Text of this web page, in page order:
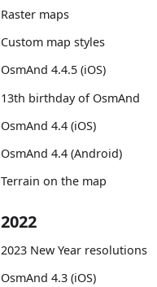
Raster maps
Custom map styles
OsmAnd 4.4.5 (iOS)
13th birthday of OsmAnd
OsmAnd 4.4 (iOS)
OsmAnd 4.4 (Android)
Terrain on the map
2022
2023 New Year resolutions
OsmAnd 4.3 (iOS)